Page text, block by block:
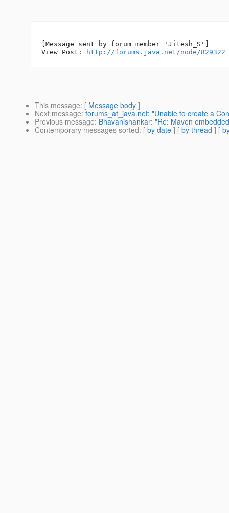
--
[Message sent by forum member 'Jitesh_S']
View Post:
http://forums.java.net/node/829322
This message: [ Message body ]
Next message: forums_at_java.net: "Unable to create a
Previous message: Bhavanishankar: "Re: Maven
Contemporary messages sorted: [ by date ] [ by thread ] [